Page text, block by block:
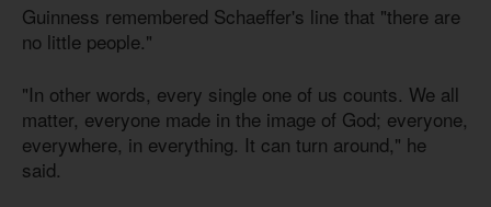
Guinness remembered Schaeffer's line that "there are
no little people."
"In other words, every single one of us counts. We all
matter, everyone made in the image of God; everyone,
everywhere, in everything. It can turn around," he
said.